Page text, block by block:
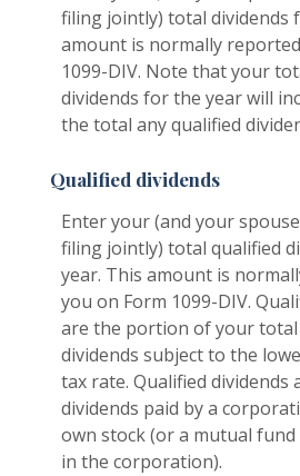
filing jointly) total dividends
amount is normally
1099-DIV. Note that your
dividends for the year will
the total any qualified
Qualified dividends
Enter your (and your
filing jointly) total qualified
year. This amount is
you on Form 1099-DIV.
are the portion of your
dividends subject to the
tax rate. Qualified dividends
dividends paid by a
own stock (or a mutual
in the corporation).